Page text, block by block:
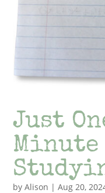
Just
byAlison |Aug 20,